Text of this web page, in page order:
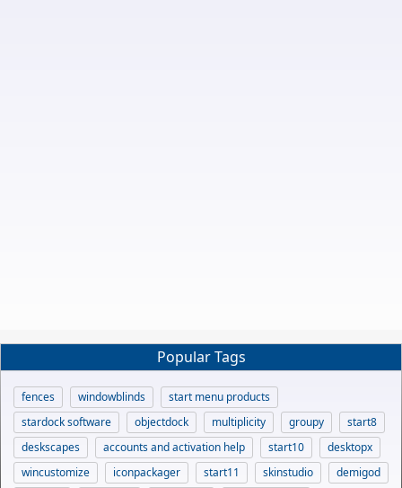
Popular Tags
fences windowblinds
start menu products
stardock software
objectdock multiplicity groupy
start8
deskscapes
accounts and activation help start10
desktopx
wincustomize
iconpackager start11 skinstudio
demigod